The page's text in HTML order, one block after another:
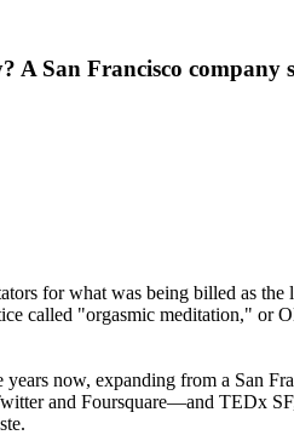
San Francisco company
for what was being billed as
called "orgasmic meditation," or
now, expanding from a San
and Foursquare—and TEDx